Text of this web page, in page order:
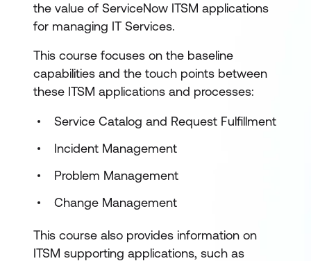
the value of ServiceNow ITSM applications
for managing IT Services.
This course focuses on the baseline
capabilities and the touch points between
these ITSM applications and processes:
Service Catalog and Request Fulfillment
Incident Management
Problem Management
Change Management
This course also provides information on
ITSM supporting applications, such as